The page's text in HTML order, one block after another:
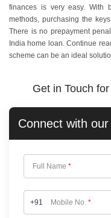
finances is very easy. With
methods, purchasing the
There is no prepayment
India home loan. Continue
scheme can be an ideal
Get in Touch
Connect with our
Full Name *
+91 Mobile No. *